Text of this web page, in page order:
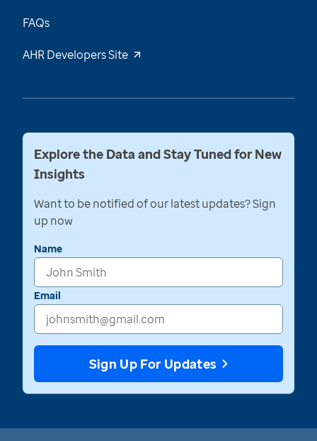
FAQs
AHR Developers Site
Explore the Data and Stay Tuned for New
Insights
Want to be notified of our latest updates? Sign
up now
Name
Email
Sign Up For Updates